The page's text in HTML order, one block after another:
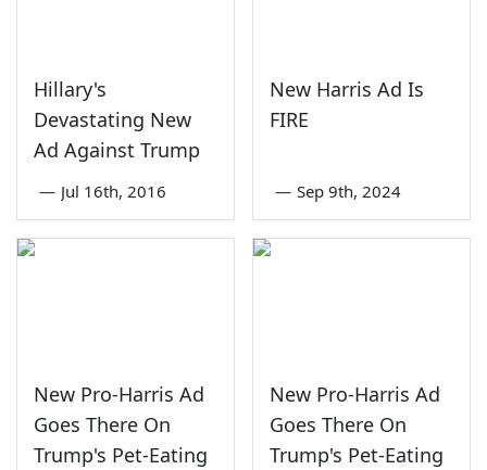
Hillary's
Devastating New
Ad Against Trump
— Jul 16th, 2016
New Harris Ad Is
FIRE
— Sep 9th, 2024
New Pro-Harris Ad
Goes There On
Trump's Pet-Eating
New Pro-Harris Ad
Goes There On
Trump's Pet-Eating